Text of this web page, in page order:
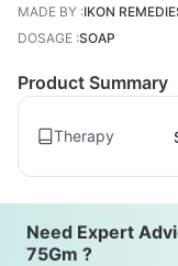
MADE BY :IKON
DOSAGE :SOAP
Product Summary
Therapy
Need Expert
75Gm ?